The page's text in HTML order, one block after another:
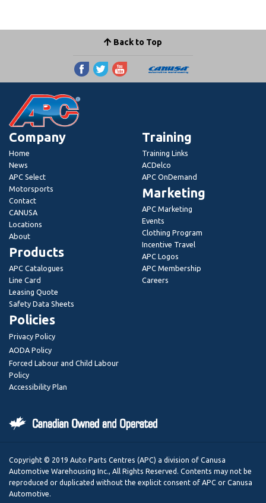
Back to Top
Company
Home
News
APC Select
Motorsports
Contact
CANUSA
Locations
About
Products
APC Catalogues
Line Card
Leasing Quote
Safety Data Sheets
Training
Training Links
ACDelco
APC OnDemand
Marketing
APC Marketing
Events
Clothing Program
Incentive Travel
APC Logos
APC Membership
Careers
Policies
Privacy Policy
AODA Policy
Forced Labour and Child Labour
Policy
Accessibility Plan
Copyright © 2019 Auto Parts Centres (APC) a division of Canusa
Automotive Warehousing Inc., All Rights Reserved. Contents may not be
reproduced or duplicated without the explicit consent of APC or Canusa
Automotive.